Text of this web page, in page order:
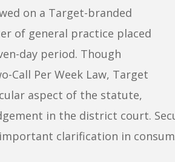
on a Target-branded
of general practice placed
day period. Though
Call Per Week Law, Target
aspect of the statute,
in the district court.
clarification in